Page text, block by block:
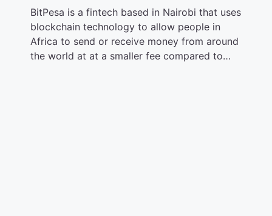
BitPesa is a fintech based in Nairobi that uses
blockchain technology to allow people in
Africa to send or receive money from around
the world at at a smaller fee compared to…